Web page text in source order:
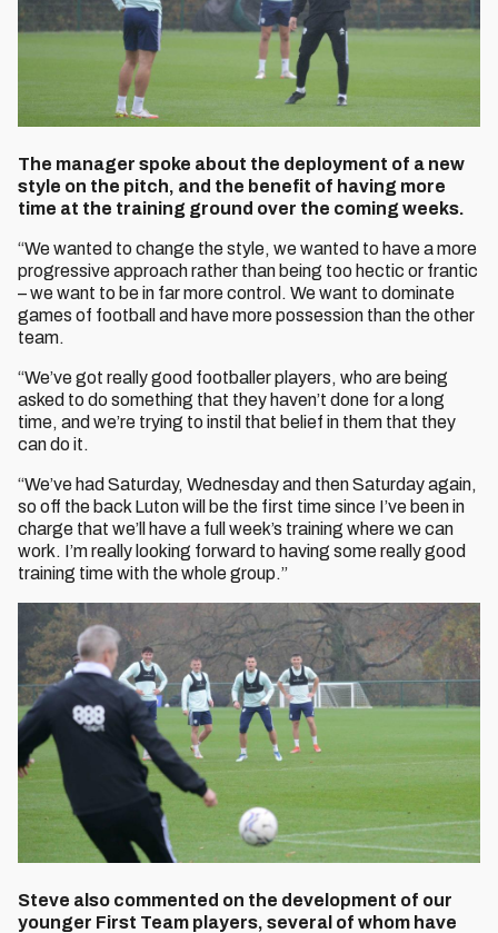
The manager spoke about the deployment of a new
style on the pitch, and the benefit of having more
time at the training ground over the coming weeks.
“We wanted to change the style, we wanted to have a more
progressive approach rather than being too hectic or frantic
– we want to be in far more control. We want to dominate
games of football and have more possession than the other
team.
“We’ve got really good footballer players, who are being
asked to do something that they haven’t done for a long
time, and we’re trying to instil that belief in them that they
can do it.
“We’ve had Saturday, Wednesday and then Saturday again,
so off the back Luton will be the first time since I’ve been in
charge that we’ll have a full week’s training where we can
work. I’m really looking forward to having some really good
training time with the whole group.”
Steve also commented on the development of our
younger First Team players, several of whom have